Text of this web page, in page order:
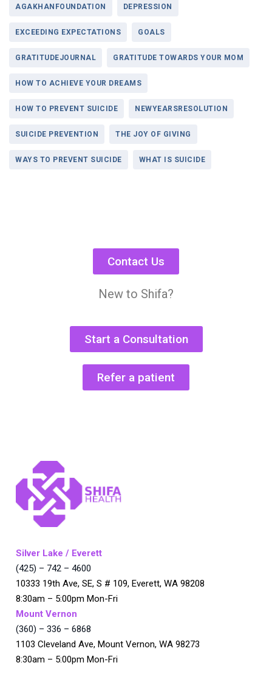
AGAKHANFOUNDATION DEPRESSION
EXCEEDING EXPECTATIONS GOALS
GRATITUDEJOURNAL GRATITUDE TOWARDS YOUR MOM
HOW TO ACHIEVE YOUR DREAMS
HOW TO PREVENT SUICIDE NEWYEARSRESOLUTION
SUICIDE PREVENTION THE JOY OF GIVING
WAYS TO PREVENT SUICIDE WHAT IS SUICIDE
Contact Us
New to Shifa?
Start a Consultation
Refer a patient
Silver Lake / Everett
(425) – 742 – 4600
10333 19th Ave, SE, S # 109, Everett, WA 98208
8:30am – 5:00pm Mon-Fri
Mount Vernon
(360) – 336 – 6868
1103 Cleveland Ave, Mount Vernon, WA 98273
8:30am – 5:00pm Mon-Fri